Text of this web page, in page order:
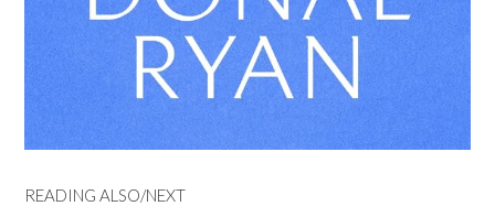
READING ALSO/NEXT